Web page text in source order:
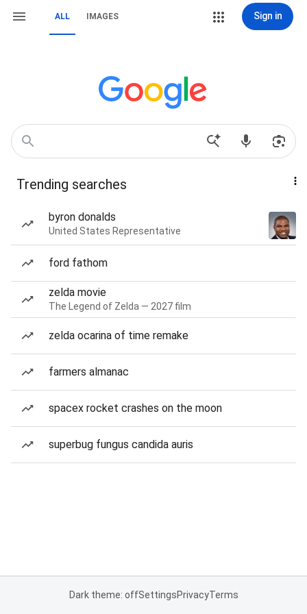
ALL IMAGES Sign in
Trending searches
byron donalds
United States Representative
ford fathom
zelda movie
The Legend of Zelda — 2027 film
zelda ocarina of time remake
farmers almanac
spacex rocket crashes on the moon
superbug fungus candida auris
Dark theme: offSettingsPrivacyTerms